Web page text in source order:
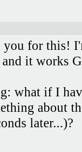
for this!
it works
what if I
about
later...)?